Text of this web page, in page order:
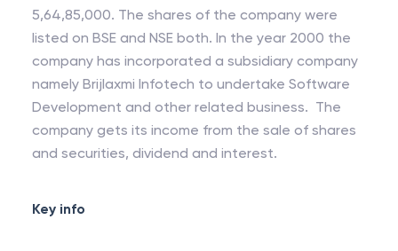
5,64,85,000. The shares of the company were
listed on BSE and NSE both. In the year 2000 the
company has incorporated a subsidiary company
namely Brijlaxmi Infotech to undertake Software
Development and other related business. The
company gets its income from the sale of shares
and securities, dividend and interest.
Key info